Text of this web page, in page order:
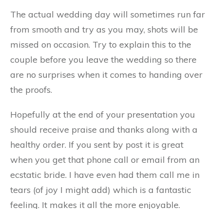
The actual wedding day will sometimes run far
from smooth and try as you may, shots will be
missed on occasion. Try to explain this to the
couple before you leave the wedding so there
are no surprises when it comes to handing over
the proofs.
Hopefully at the end of your presentation you
should receive praise and thanks along with a
healthy order. If you sent by post it is great
when you get that phone call or email from an
ecstatic bride. I have even had them call me in
tears (of joy I might add) which is a fantastic
feeling. It makes it all the more enjoyable.